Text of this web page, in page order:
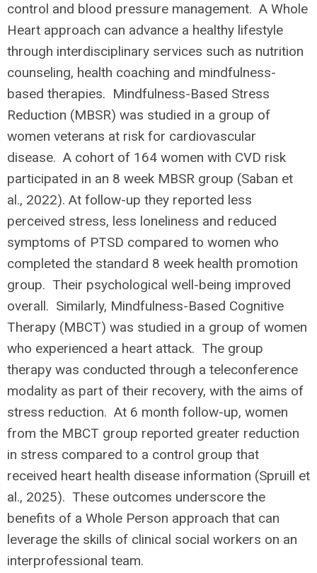
control and blood pressure management. A Whole
Heart approach can advance a healthy lifestyle
through interdisciplinary services such as nutrition
counseling, health coaching and mindfulness-
based therapies. Mindfulness-Based Stress
Reduction (MBSR) was studied in a group of
women veterans at risk for cardiovascular
disease. A cohort of 164 women with CVD risk
participated in an 8 week MBSR group (Saban et
al., 2022). At follow-up they reported less
perceived stress, less loneliness and reduced
symptoms of PTSD compared to women who
completed the standard 8 week health promotion
group. Their psychological well-being improved
overall. Similarly, Mindfulness-Based Cognitive
Therapy (MBCT) was studied in a group of women
who experienced a heart attack. The group
therapy was conducted through a teleconference
modality as part of their recovery, with the aims of
stress reduction. At 6 month follow-up, women
from the MBCT group reported greater reduction
in stress compared to a control group that
received heart health disease information (Spruill et
al., 2025). These outcomes underscore the
benefits of a Whole Person approach that can
leverage the skills of clinical social workers on an
interprofessional team.